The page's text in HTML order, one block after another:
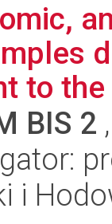
to
BIS 2
i